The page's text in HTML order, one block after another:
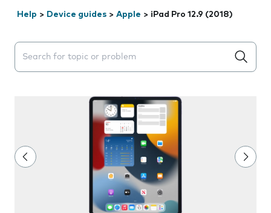
Help > Device guides > Apple > iPad Pro 12.9 (2018)
Search suggestions will appear below the field as you